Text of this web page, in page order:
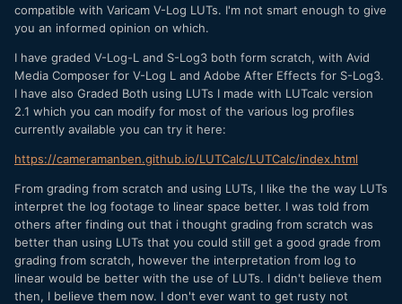
compatible with Varicam V-Log LUTs. I'm not smart enough to give
you an informed opinion on which.
I have graded V-Log-L and S-Log3 both form scratch, with Avid
Media Composer for V-Log L and Adobe After Effects for S-Log3.
I have also Graded Both using LUTs I made with LUTcalc version
2.1 which you can modify for most of the various log profiles
currently available you can try it here:
https://cameramanben.github.io/LUTCalc/LUTCalc/index.html
From grading from scratch and using LUTs, I like the the way LUTs
interpret the log footage to linear space better. I was told from
others after finding out that i thought grading from scratch was
better than using LUTs that you could still get a good grade from
grading from scratch, however the interpretation from log to
linear would be better with the use of LUTs. I didn't believe them
then, I believe them now. I don't ever want to get rusty not